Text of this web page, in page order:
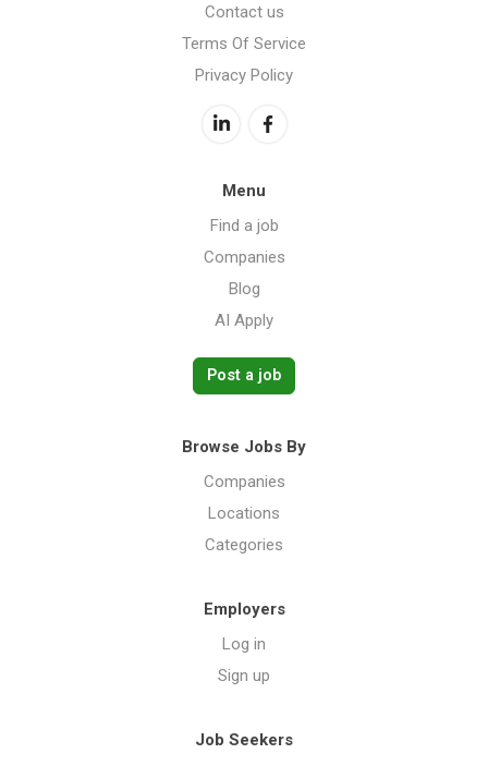
Contact us
Terms Of Service
Privacy Policy
Menu
Find a job
Companies
Blog
AI Apply
Post a job
Browse Jobs By
Companies
Locations
Categories
Employers
Log in
Sign up
Job Seekers